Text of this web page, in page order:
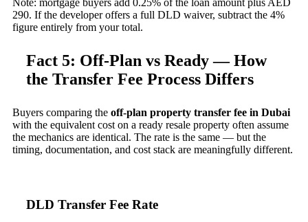
Note: mortgage buyers add 0.25% of the loan amount plus AED
290. If the developer offers a full DLD waiver, subtract the 4%
figure entirely from your total.
Fact 5: Off-Plan vs Ready — How
the Transfer Fee Process Differs
Buyers comparing the off-plan property transfer fee in Dubai
with the equivalent cost on a ready resale property often assume
the mechanics are identical. The rate is the same — but the
timing, documentation, and cost stack are meaningfully different.
DLD Transfer Fee Rate